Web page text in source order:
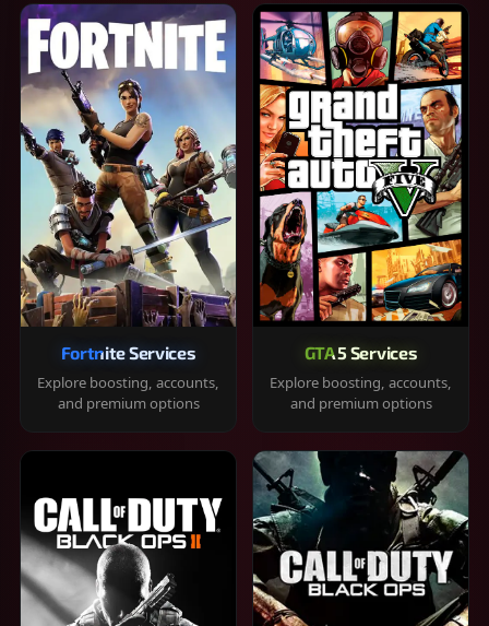
Fortnite Services
Explore boosting, accounts,
and premium options
GTA 5 Services
Explore boosting, accounts,
and premium options